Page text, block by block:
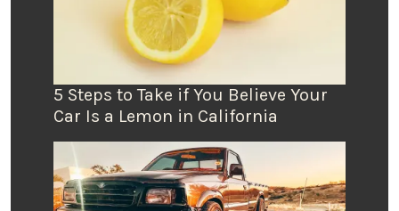
5 Steps to Take if You Believe Your
Car Is a Lemon in California